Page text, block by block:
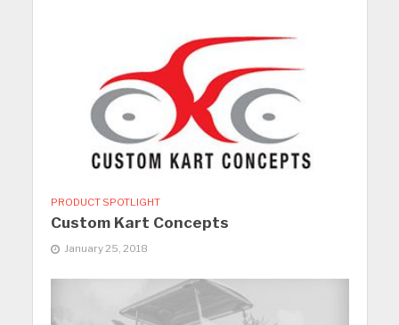
PRODUCT SPOTLIGHT
Custom Kart Concepts
January 25, 2018